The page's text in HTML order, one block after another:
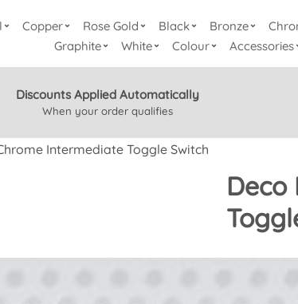
Copper Rose Gold Black Bronze
Graphite
White Colour Accessories
Discounts Applied Automatically
When your order qualifies
Intermediate Toggle Switch
Deco